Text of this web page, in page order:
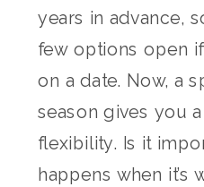
years in advance,
few options open
on a date. Now, a
season gives you
flexibility. Is it
happens when it’s